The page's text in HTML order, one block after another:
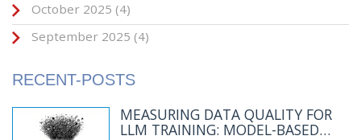
October 2025 (4)
September 2025 (4)
RECENT-POSTS
MEASURING DATA QUALITY FOR
LLM TRAINING: MODEL-BASED